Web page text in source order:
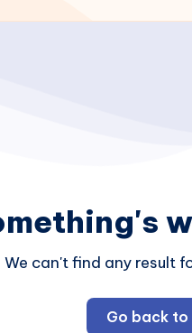
We can't find any result
Go back to